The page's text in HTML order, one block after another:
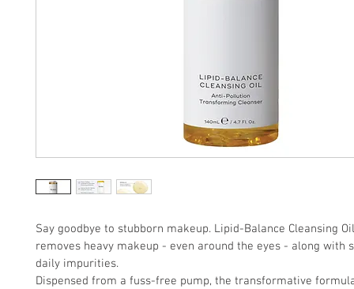
Say goodbye to stubborn makeup. Lipid-Balance Cleansing
removes heavy makeup - even around the eyes - along with
daily impurities.
Dispensed from a fuss-free pump, the transformative